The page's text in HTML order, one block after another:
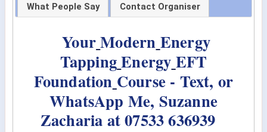
What People Say
Contact Organiser
YourModern Energy
TappingEnergy EFT
Foundation Course - Text, or
WhatsApp Me, Suzanne
Zacharia at 07533 636939